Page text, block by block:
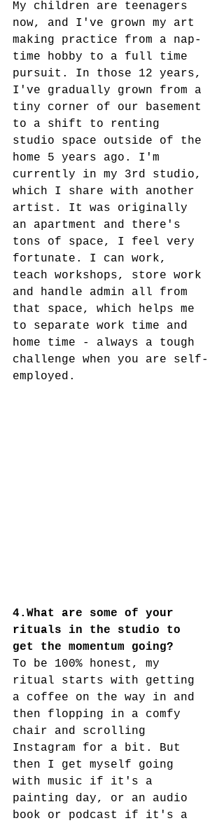
My children are teenagers
now, and I've grown my art
making practice from a nap-
time hobby to a full time
pursuit. In those 12 years,
I've gradually grown from a
tiny corner of our basement
to a shift to renting
studio space outside of the
home 5 years ago. I'm
currently in my 3rd studio,
which I share with another
artist. It was originally
an apartment and there's
tons of space, I feel very
fortunate. I can work,
teach workshops, store work
and handle admin all from
that space, which helps me
to separate work time and
home time - always a tough
challenge when you are self-
employed.
4.What are some of your
rituals in the studio to
get the momentum going?
To be 100% honest, my
ritual starts with getting
a coffee on the way in and
then flopping in a comfy
chair and scrolling
Instagram for a bit. But
then I get myself going
with music if it's a
painting day, or an audio
book or podcast if it's a